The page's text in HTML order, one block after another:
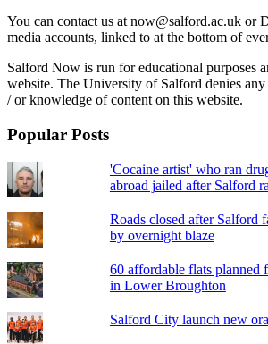
You can contact us at now@salford.ac.uk or
media accounts, linked to at the bottom of
Salford Now is run for educational purposes
website. The University of Salford denies
/ or knowledge of content on this website.
Popular Posts
'Cocaine artist' who ran
abroad jailed after Salford
Roads closed after Salford
by overnight blaze
60 affordable flats planned
in Lower Broughton
Salford City launch new